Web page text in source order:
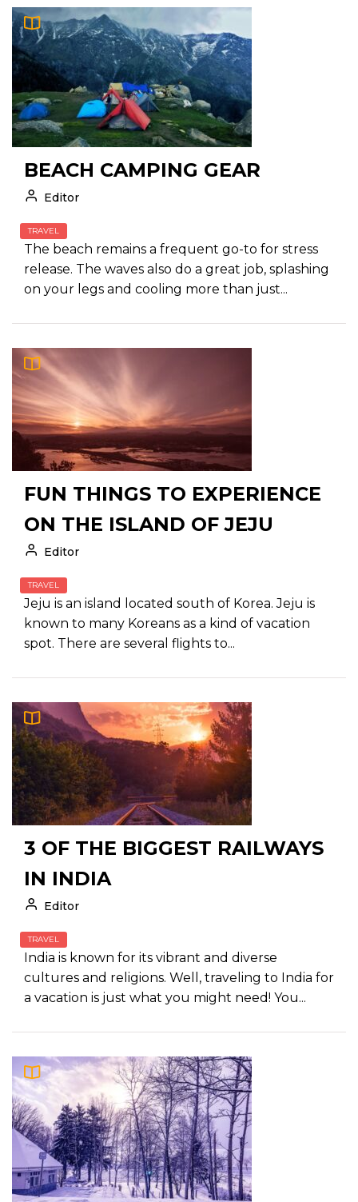
BEACH CAMPING GEAR
Editor
TRAVEL
The beach remains a frequent go-to for stress
release. The waves also do a great job, splashing
on your legs and cooling more than just...
FUN THINGS TO EXPERIENCE
ON THE ISLAND OF JEJU
Editor
TRAVEL
Jeju is an island located south of Korea. Jeju is
known to many Koreans as a kind of vacation
spot. There are several flights to...
3 OF THE BIGGEST RAILWAYS
IN INDIA
Editor
TRAVEL
India is known for its vibrant and diverse
cultures and religions. Well, traveling to India for
a vacation is just what you might need! You...